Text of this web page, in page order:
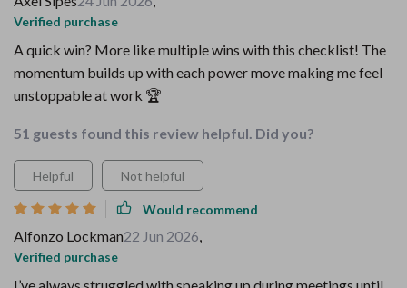
Verified purchase
A quick win? More like multiple wins with this checklist! The
momentum builds up with each power move making me feel
unstoppable at work 🏆
51 guests found this review helpful. Did you?
Helpful Not helpful
Would recommend
Alfonzo Lockman22 Jun 2026,
Verified purchase